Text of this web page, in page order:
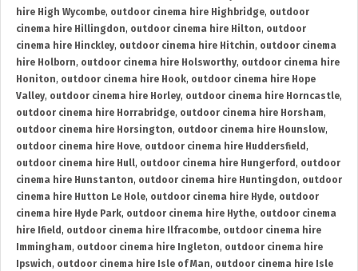
hire High Wycombe, outdoor cinema hire Highbridge, outdoor
cinema hire Hillingdon, outdoor cinema hire Hilton, outdoor
cinema hire Hinckley, outdoor cinema hire Hitchin, outdoor cinema
hire Holborn, outdoor cinema hire Holsworthy, outdoor cinema hire
Honiton, outdoor cinema hire Hook, outdoor cinema hire Hope
Valley, outdoor cinema hire Horley, outdoor cinema hire Horncastle,
outdoor cinema hire Horrabridge, outdoor cinema hire Horsham,
outdoor cinema hire Horsington, outdoor cinema hire Hounslow,
outdoor cinema hire Hove, outdoor cinema hire Huddersfield ,
outdoor cinema hire Hull, outdoor cinema hire Hungerford , outdoor
cinema hire Hunstanton, outdoor cinema hire Huntingdon, outdoor
cinema hire Hutton Le Hole, outdoor cinema hire Hyde, outdoor
cinema hire Hyde Park, outdoor cinema hire Hythe, outdoor cinema
hire Ifield , outdoor cinema hire Ilfracombe, outdoor cinema hire
Immingham, outdoor cinema hire Ingleton, outdoor cinema hire
Ipswich, outdoor cinema hire Isle of Man, outdoor cinema hire Isle